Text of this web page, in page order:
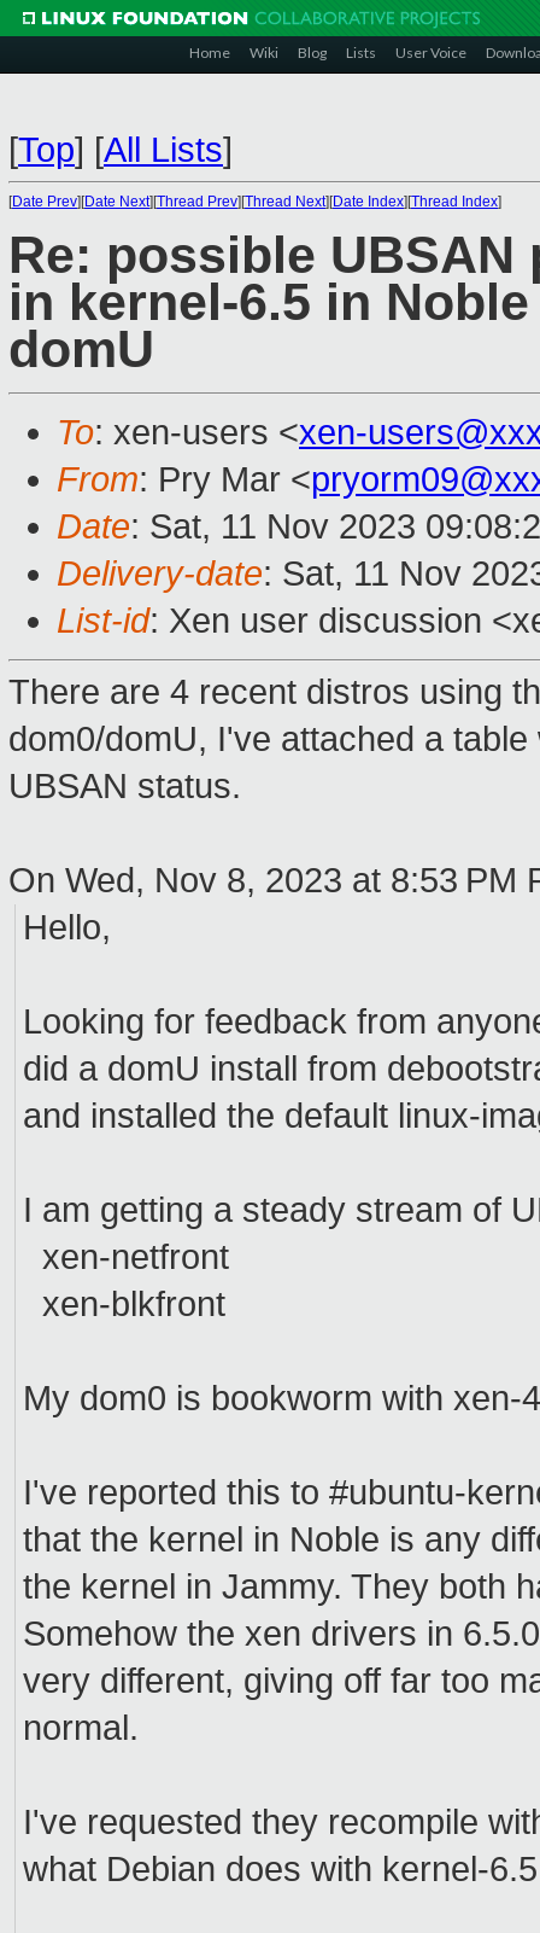
Home Wiki Blog Lists User Voice
[Top] [All Lists]
[Date Prev][Date Next][Thread Prev][Thread Next][Date Index][Thread Index]
Re: possible
in kernel-6.5 in
domU
To: xen-users <xen-
From: Pry Mar <
Date: Sat, 11 Nov 2023
Delivery-date: Sat, 11 Nov
List-id: Xen user discussion
There are 4 recent distros using
dom0/domU, I've attached a table
UBSAN status.
On Wed, Nov 8, 2023 at 8:53 PM
Hello,
Looking for feedback from
did a domU install from
and installed the default linux-
I am getting a steady stream of
xen-netfront
xen-blkfront
My dom0 is bookworm with xen-
I've reported this to #ubuntu-
that the kernel in Noble is any
the kernel in Jammy. They both
Somehow the xen drivers in
very different, giving off far too
normal.
I've requested they recompile
what Debian does with kernel-